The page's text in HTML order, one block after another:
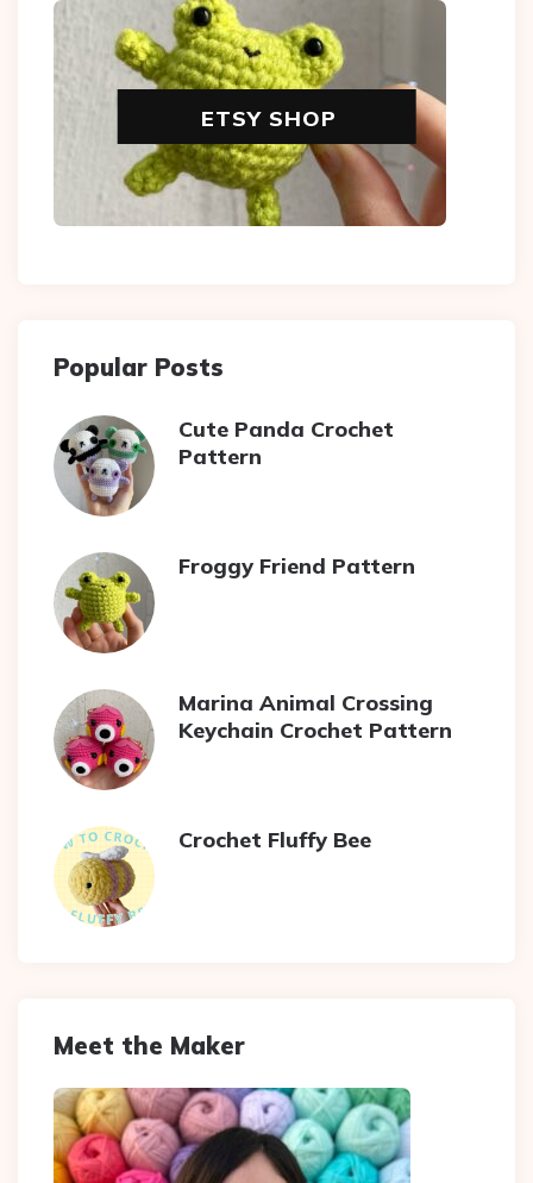
ETSY SHOP
Popular Posts
Cute Panda Crochet
Pattern
Froggy Friend Pattern
Marina Animal Crossing
Keychain Crochet Pattern
Crochet Fluffy Bee
Meet the Maker